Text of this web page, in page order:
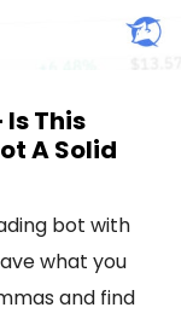
This
A Solid
bot with
what you
and find